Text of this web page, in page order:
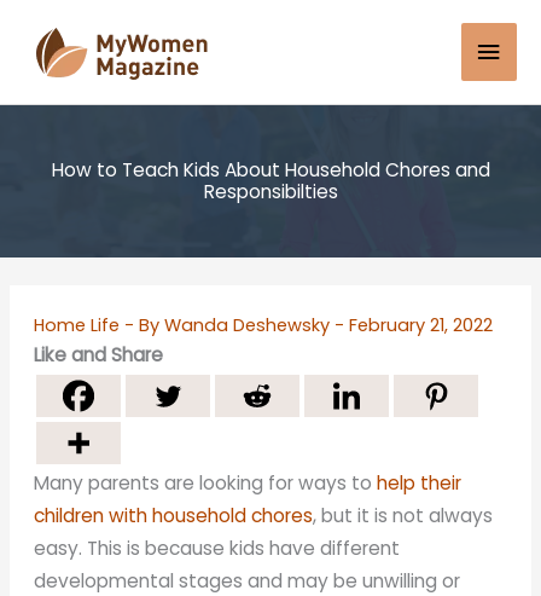
content
Main
How to Teach Kids About Household Chores and
Responsibilties
Home Life - ByWanda Deshewsky -February 21, 2022
Like and Share
Many parents are looking for ways tohelp their
children with household chores, but it is not always
easy. This is because kids have different
developmental stages and may be unwilling or